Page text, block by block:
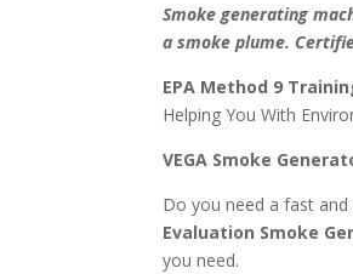
Smoke generating
a smoke plume.
EPA Method 9
Helping You With
VEGA Smoke
Do you need a fast
Evaluation Smoke
you need.